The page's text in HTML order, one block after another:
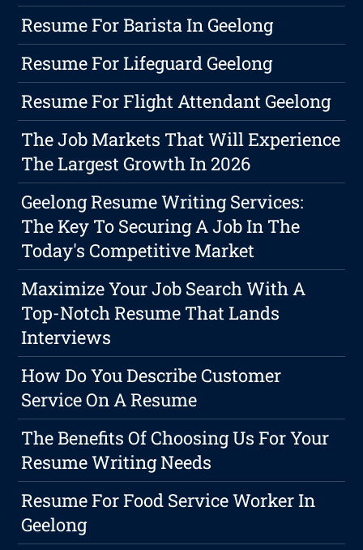
Resume For Barista In Geelong
Resume For Lifeguard Geelong
Resume For Flight Attendant Geelong
The Job Markets That Will Experience
The Largest Growth In 2026
Geelong Resume Writing Services:
The Key To Securing A Job In The
Today's Competitive Market
Maximize Your Job Search With A
Top-Notch Resume That Lands
Interviews
How Do You Describe Customer
Service On A Resume
The Benefits Of Choosing Us For Your
Resume Writing Needs
Resume For Food Service Worker In
Geelong